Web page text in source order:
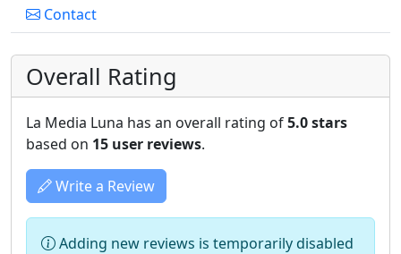
Contact
Overall Rating
La Media Luna has an overall rating of5.0 stars
based on 15 user reviews.
Write a Review
Adding new reviews is temporarily disabled